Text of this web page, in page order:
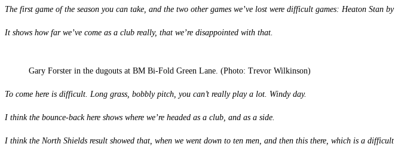
The first game of the season you can take, and the two other games we’ve lost were difficult games: Heaton Stan
It shows how far we’ve come as a club really, that we’re disappointed with that.
Gary Forster in the dugouts at BM Bi-Fold Green Lane. (Photo: Trevor Wilkinson)
To come here is difficult. Long grass, bobbly pitch, you can’t really play a lot. Windy day.
I think the bounce-back here shows where we’re headed as a club, and as a side.
I think the North Shields result showed that, when we went down to ten men, and then this there, which is a